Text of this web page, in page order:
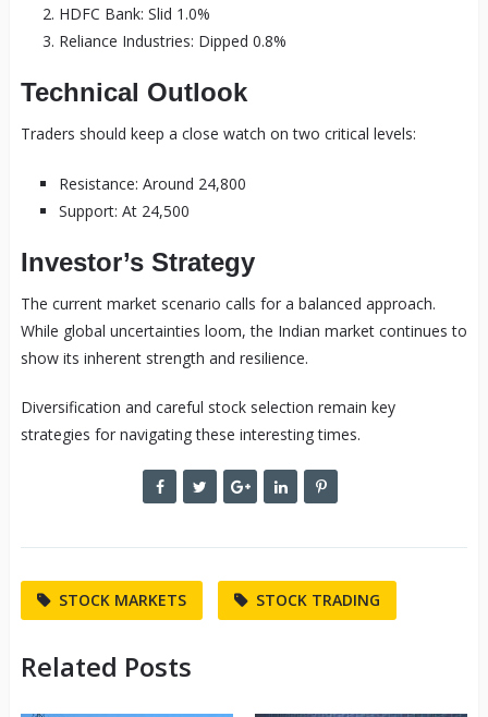
HDFC Bank: Slid 1.0%
Reliance Industries: Dipped 0.8%
Technical Outlook
Traders should keep a close watch on two critical levels:
Resistance: Around 24,800
Support: At 24,500
Investor’s Strategy
The current market scenario calls for a balanced approach.
While global uncertainties loom, the Indian market continues to
show its inherent strength and resilience.
Diversification and careful stock selection remain key
strategies for navigating these interesting times.
STOCK MARKETS STOCK TRADING
Related Posts